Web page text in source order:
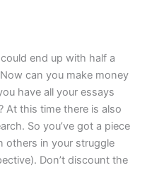
end up with half a
can you make money
have all your essays
At this time there is also
So you’ve got a piece
others in your struggle
Don’t discount the